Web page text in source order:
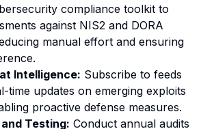
compliance toolkit to
against NIS2 and DORA
manual effort and ensuring
Intelligence: Subscribe to feeds
time updates on emerging exploits
proactive defense measures.
Testing: Conduct annual audits